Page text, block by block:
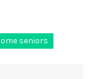
seniors